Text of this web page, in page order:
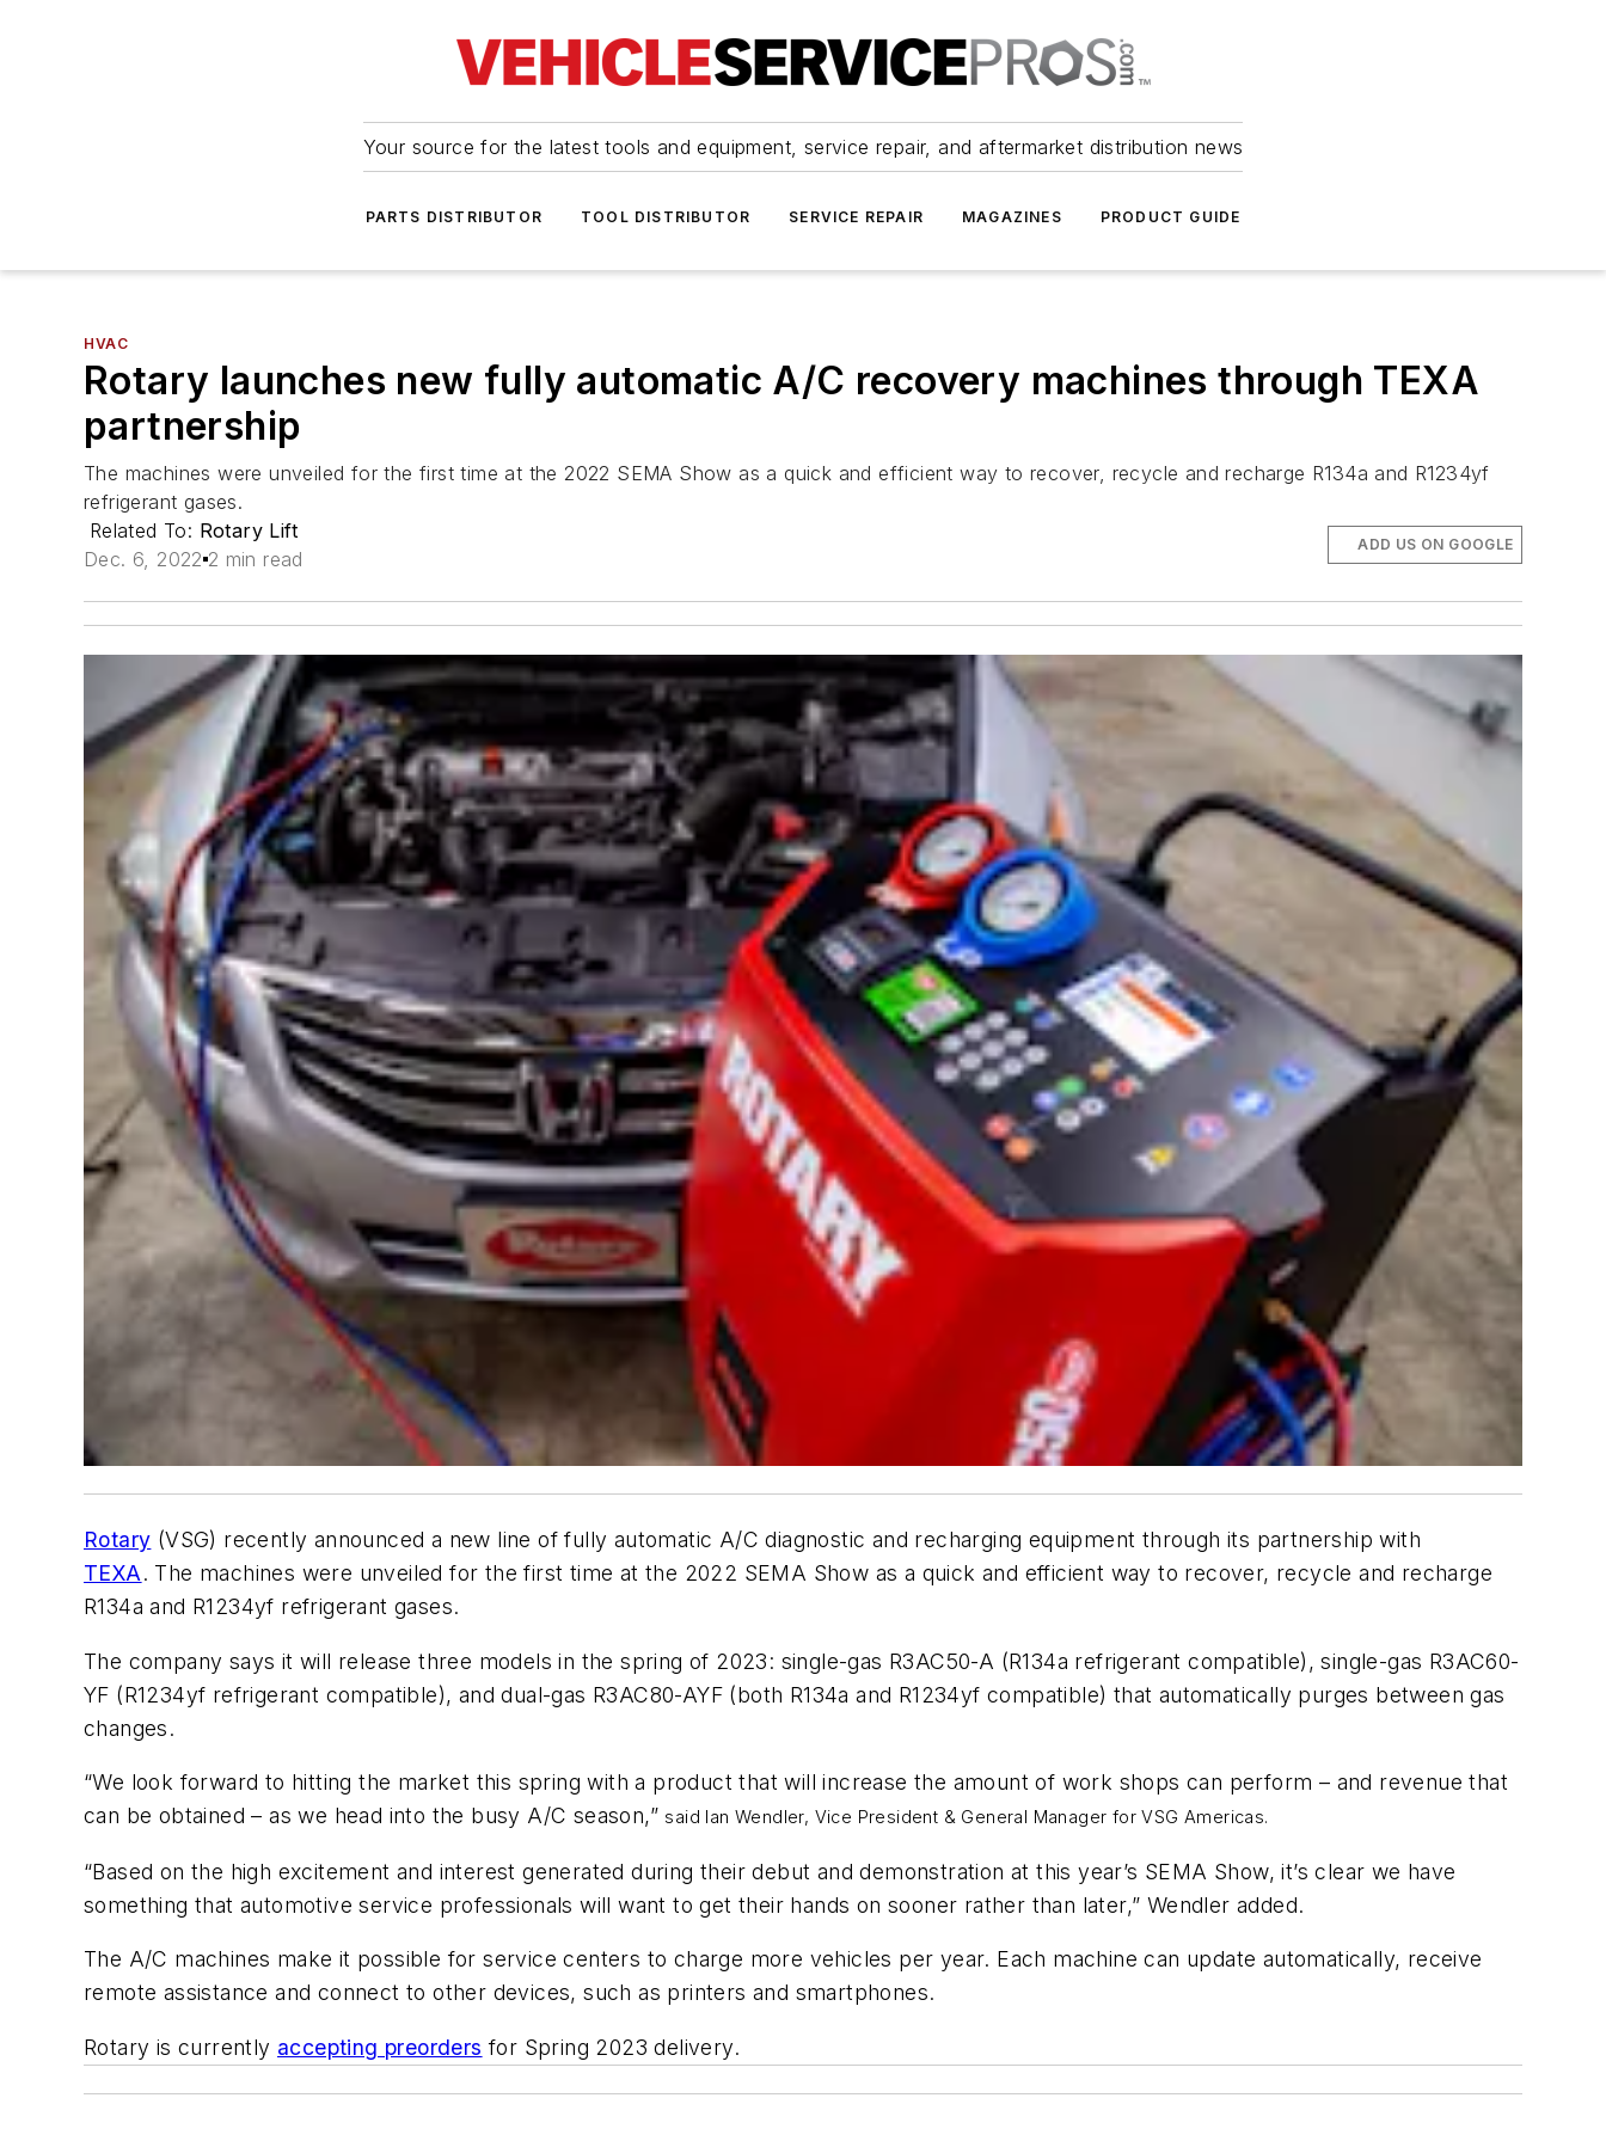
Your source for the latest tools and equipment, service repair, and aftermarket distribution news
PARTS DISTRIBUTOR TOOL DISTRIBUTOR SERVICE REPAIR MAGAZINES PRODUCT GUIDE
HVAC
Rotary launches new fully automatic A/C recovery machines through TEXA
partnership
The machines were unveiled for the first time at the 2022 SEMA Show as a quick and efficient way to recover, recycle and recharge R134a and R1234yf
refrigerant gases.
Related To: Rotary Lift
Dec. 6, 2022 2 min read
ADD US ON GOOGLE
Rotary (VSG) recently announced a new line of fully automatic A/C diagnostic and recharging equipment through its partnership with
TEXA. The machines were unveiled for the first time at the 2022 SEMA Show as a quick and efficient way to recover, recycle and recharge
R134a and R1234yf refrigerant gases.
The company says it will release three models in the spring of 2023: single-gas R3AC50-A (R134a refrigerant compatible), single-gas R3AC60-
YF (R1234yf refrigerant compatible), and dual-gas R3AC80-AYF (both R134a and R1234yf compatible) that automatically purges between gas
changes.
“We look forward to hitting the market this spring with a product that will increase the amount of work shops can perform – and revenue that
can be obtained – as we head into the busy A/C season,” said Ian Wendler, Vice President & General Manager for VSG Americas.
“Based on the high excitement and interest generated during their debut and demonstration at this year’s SEMA Show, it’s clear we have
something that automotive service professionals will want to get their hands on sooner rather than later,” Wendler added.
The A/C machines make it possible for service centers to charge more vehicles per year. Each machine can update automatically, receive
remote assistance and connect to other devices, such as printers and smartphones.
Rotary is currently accepting preorders for Spring 2023 delivery.